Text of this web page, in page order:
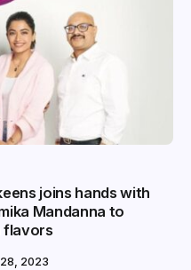
joins hands with
Mandanna to
flavors
2023